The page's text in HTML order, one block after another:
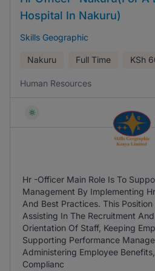
Hospital In Nakuru)
Skills Geographic
Nakuru Full Time KSh
Human Resources
Hr -Officer Main Role Is To
Management By Implementing
And Best Practices. This Position
Assisting In The Recruitment
Orientation Of Staff, Keeping
Supporting Performance
Administering Employee
Complianc